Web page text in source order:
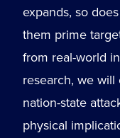
expands, so
them prime
from real-world
research, we will
nation-state
physical